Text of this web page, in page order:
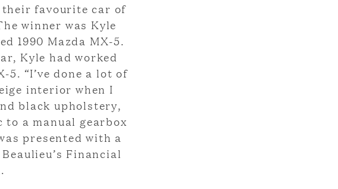
their favourite car of
winner was Kyle
1990 Mazda MX-5.
Kyle had worked
“I’ve done a lot of
interior when I
black upholstery,
a manual gearbox
presented with a
Financial